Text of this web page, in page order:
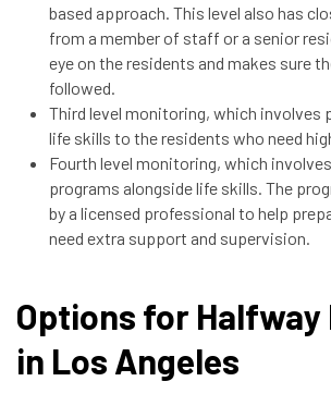
based approach. This level also has
from a member of staff or a senior
eye on the residents and makes sure
followed.
Third level monitoring, which involves
life skills to the residents who need
Fourth level monitoring, which
programs alongside life skills. The
by a licensed professional to help
need extra support and supervision.
Options for Halfway
in Los Angeles